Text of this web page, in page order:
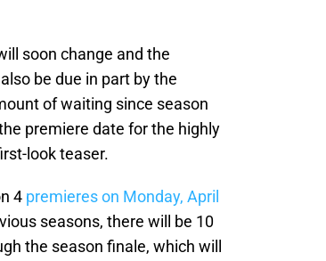
soon change and the
be due in part by the
of waiting since season
premiere date for the highly
look teaser.
4 premieres on Monday, April
seasons, there will be 10
the season finale, which will